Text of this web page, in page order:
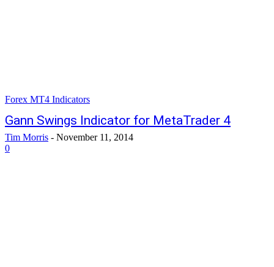
Forex MT4 Indicators
Gann Swings Indicator for MetaTrader 4
Tim Morris - November 11, 2014
0